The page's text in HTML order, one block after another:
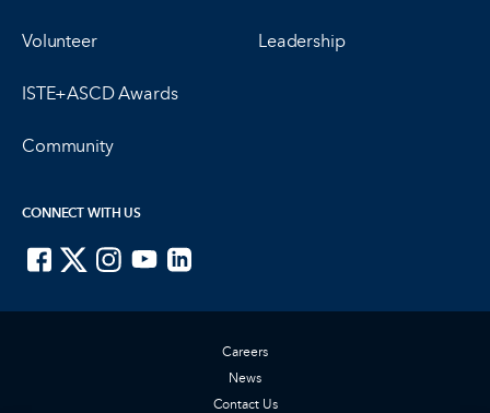
Volunteer
ISTE+ASCD Awards
Community
Leadership
CONNECT WITH US
Careers
News
Contact Us